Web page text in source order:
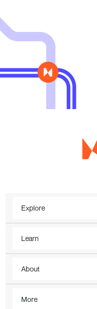
Explore
Learn
About
More